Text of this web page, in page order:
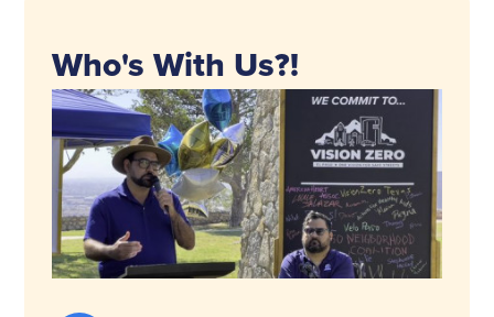
Who's With Us?!